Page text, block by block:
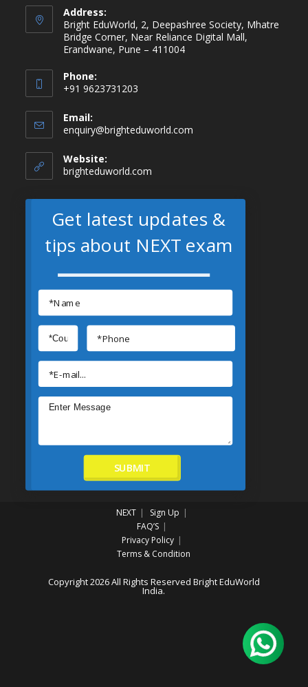
Address:
Bright EduWorld, 2, Deepashree Society, Mhatre
Bridge Corner, Near Reliance Digital Mall,
Erandwane, Pune – 411004
Phone:
+91 9623731203
Email:
enquiry@brighteduworld.com
Website:
brighteduworld.com
Get latest updates &
tips about NEXT exam
SUBMIT
NEXT
Sign Up
FAQ’S
Privacy Policy
Terms & Condition
Copyright 2026 All Rights Reserved Bright EduWorld
India.